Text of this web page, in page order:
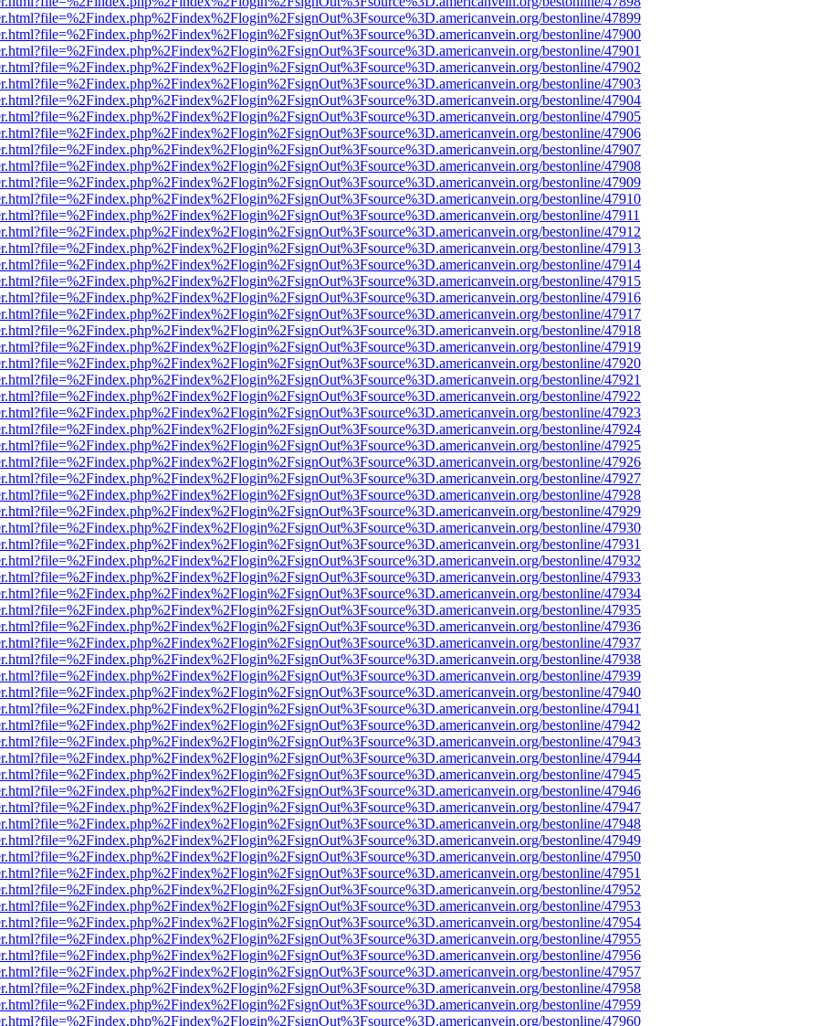
bestonline/47899
bestonline/47900
bestonline/47901
bestonline/47902
bestonline/47903
bestonline/47904
bestonline/47905
bestonline/47906
bestonline/47907
bestonline/47908
bestonline/47909
bestonline/47910
bestonline/47911
bestonline/47912
bestonline/47913
bestonline/47914
bestonline/47915
bestonline/47916
bestonline/47917
bestonline/47918
bestonline/47919
bestonline/47920
bestonline/47921
bestonline/47922
bestonline/47923
bestonline/47924
bestonline/47925
bestonline/47926
bestonline/47927
bestonline/47928
bestonline/47929
bestonline/47930
bestonline/47931
bestonline/47932
bestonline/47933
bestonline/47934
bestonline/47935
bestonline/47936
bestonline/47937
bestonline/47938
bestonline/47939
bestonline/47940
bestonline/47941
bestonline/47942
bestonline/47943
bestonline/47944
bestonline/47945
bestonline/47946
bestonline/47947
bestonline/47948
bestonline/47949
bestonline/47950
bestonline/47951
bestonline/47952
bestonline/47953
bestonline/47954
bestonline/47955
bestonline/47956
bestonline/47957
bestonline/47958
bestonline/47959
bestonline/47960